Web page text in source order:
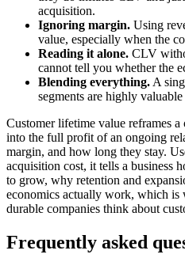
acquisition.
Ignoring margin. Using
value, especially when the
Reading it alone. CLV
cannot tell you whether the
Blending everything. A
segments are highly
Customer lifetime value reframes
into the full profit of an ongoing
margin, and how long they stay.
acquisition cost, it tells a business
to grow, why retention and
economics actually work, which is
durable companies think about
Frequently asked